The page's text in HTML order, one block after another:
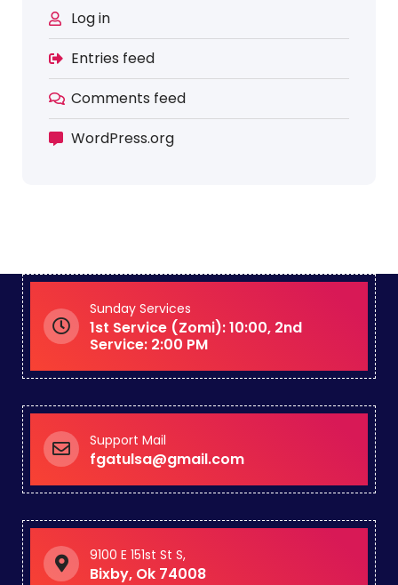
Log in
Entries feed
Comments feed
WordPress.org
Sunday Services
1st Service (Zomi): 10:00, 2nd
Service: 2:00 PM
Support Mail
fgatulsa@gmail.com
9100 E 151st St S,
Bixby, Ok 74008